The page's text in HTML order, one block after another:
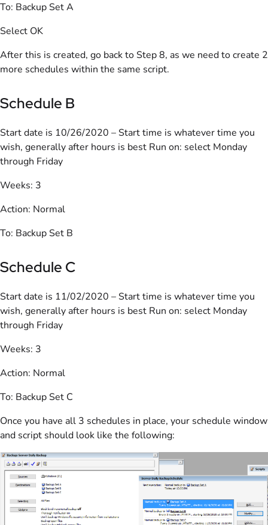
To: Backup Set A
Select OK
After this is created, go back to Step 8, as we need to create 2
more schedules within the same script.
Schedule B
Start date is 10/26/2020 – Start time is whatever time you
wish, generally after hours is best Run on: select Monday
through Friday
Weeks: 3
Action: Normal
To: Backup Set B
Schedule C
Start date is 11/02/2020 – Start time is whatever time you
wish, generally after hours is best Run on: select Monday
through Friday
Weeks: 3
Action: Normal
To: Backup Set C
Once you have all 3 schedules in place, your schedule window
and script should look like the following: